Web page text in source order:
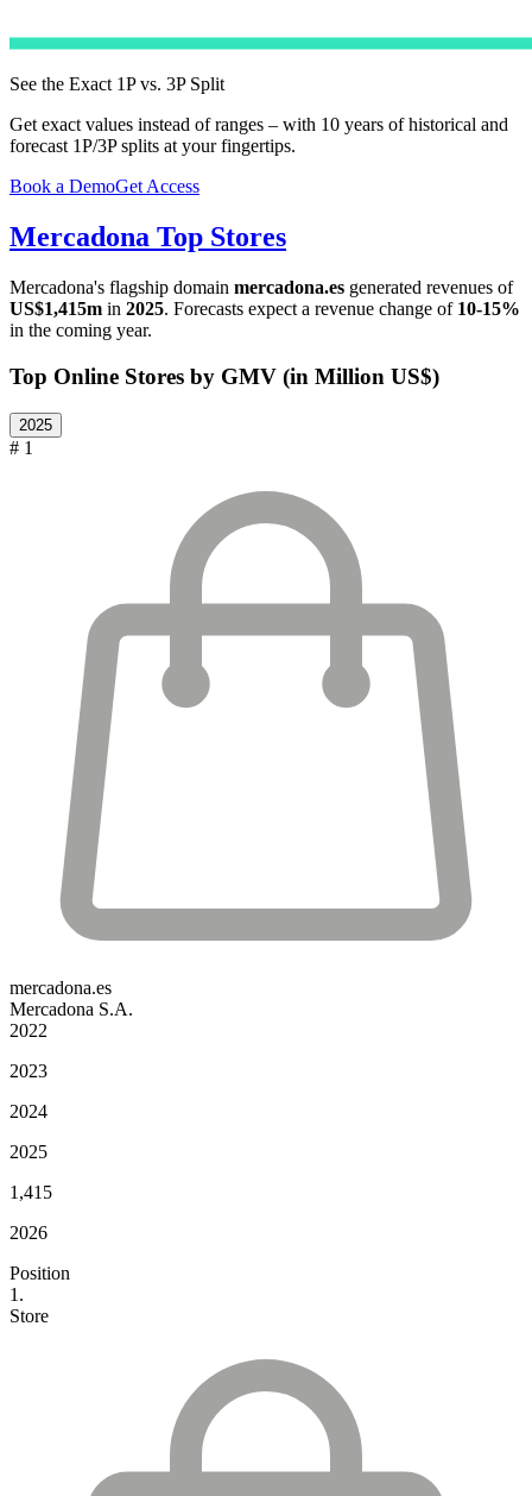
See the Exact 1P vs. 3P Split
Get exact values instead of ranges – with 10 years of historical and
forecast 1P/3P splits at your fingertips.
Book a DemoGet Access
Mercadona Top Stores
Mercadona's flagship domain mercadona.es generated revenues of
US$1,415m in 2025. Forecasts expect a revenue change of 10-15%
in the coming year.
Top Online Stores by GMV (in Million US$)
2025
# 1
mercadona.es
Mercadona S.A.
2022
2023
2024
2025
1,415
2026
Position
1.
Store